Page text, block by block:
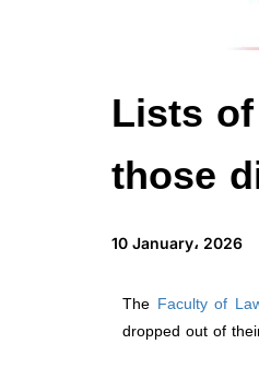
Lists
those
10 January، 2026
The Faculty of
dropped out of